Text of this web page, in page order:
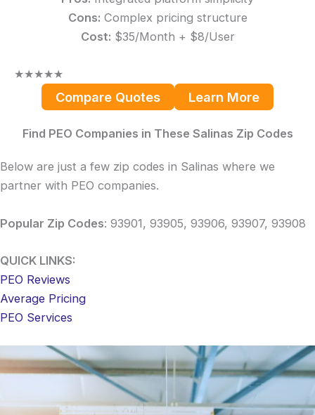
Cons: Complex pricing structure
Cost: $35/Month + $8/User
★★★★★
Compare Quotes Learn More
Find PEO Companies in These Salinas Zip Codes
Below are just a few zip codes in Salinas where we
partner with PEO companies.
Popular Zip Codes: 93901, 93905, 93906, 93907, 93908
QUICK LINKS:
PEO Reviews
Average Pricing
PEO Services